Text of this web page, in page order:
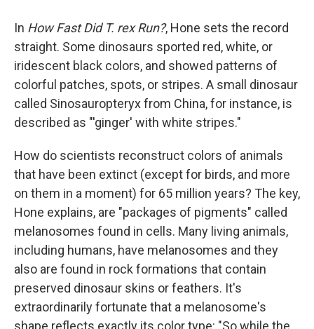
In How Fast Did T. rex Run?, Hone sets the record
straight. Some dinosaurs sported red, white, or
iridescent black colors, and showed patterns of
colorful patches, spots, or stripes. A small dinosaur
called Sinosauropteryx from China, for instance, is
described as "'ginger' with white stripes."
How do scientists reconstruct colors of animals
that have been extinct (except for birds, and more
on them in a moment) for 65 million years? The key,
Hone explains, are "packages of pigments" called
melanosomes found in cells. Many living animals,
including humans, have melanosomes and they
also are found in rock formations that contain
preserved dinosaur skins or feathers. It's
extraordinarily fortunate that a melanosome's